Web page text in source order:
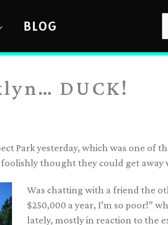
BLOG
DUCK!
Park yesterday, which was one of
thought they could get
Was chatting with a friend the
$250,000 a year, I’m so poor!”
lately, mostly in reaction to the